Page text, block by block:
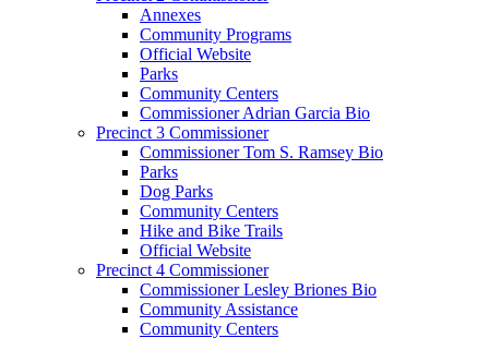
Annexes
Community Programs
Official Website
Parks
Community Centers
Commissioner Adrian Garcia Bio
Precinct 3 Commissioner
Commissioner Tom S. Ramsey Bio
Parks
Dog Parks
Community Centers
Hike and Bike Trails
Official Website
Precinct 4 Commissioner
Commissioner Lesley Briones Bio
Community Assistance
Community Centers